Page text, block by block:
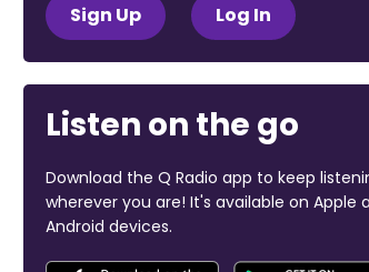
Sign Up Log In
Listen on the go
Download the Q Radio app to keep
wherever you are! It's available on Apple
Android devices.